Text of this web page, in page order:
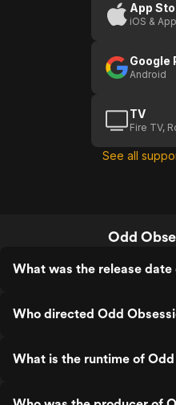
App
iOS &
Google
Android
TV
Fire TV,
See all
Odd
What was the release
Who directed Odd
What is the runtime of